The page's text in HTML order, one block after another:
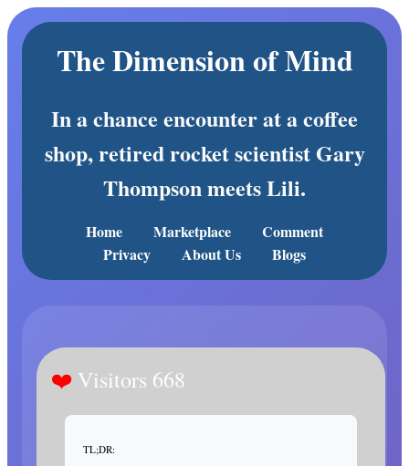
The Dimension of Mind
In a chance encounter at a coffee
shop, retired rocket scientist Gary
Thompson meets Lili.
Home Marketplace
Comment
Privacy
About Us Blogs
Visitors 668
TL;DR: